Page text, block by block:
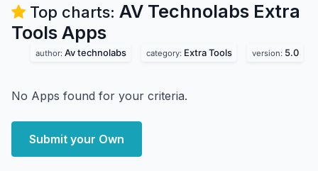
Top charts: AV Technolabs Extra
Tools Apps
author: Av technolabs category: Extra Tools version: 5.0
No Apps found for your criteria.
Submit your Own